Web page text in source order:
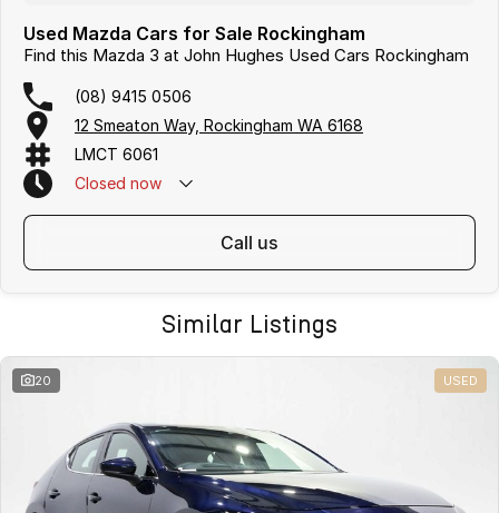
Used Mazda Cars for Sale Rockingham
Find this Mazda 3 at John Hughes Used Cars Rockingham
(08) 9415 0506
12 Smeaton Way, Rockingham WA 6168
LMCT 6061
Closed now
call us
Similar Listings
20 USED